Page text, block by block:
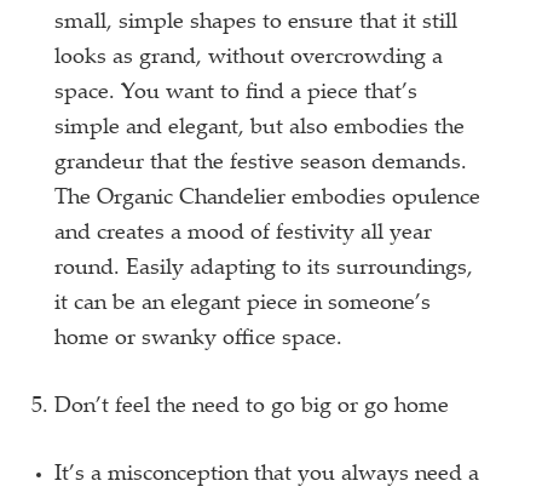
small, simple shapes to ensure that it still
looks as grand, without overcrowding a
space. You want to find a piece that’s
simple and elegant, but also embodies the
grandeur that the festive season demands.
The Organic Chandelier embodies opulence
and creates a mood of festivity all year
round. Easily adapting to its surroundings,
it can be an elegant piece in someone’s
home or swanky office space.
Don’t feel the need to go big or go home
It’s a misconception that you always need a